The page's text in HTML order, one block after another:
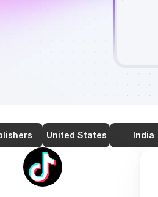
United States India